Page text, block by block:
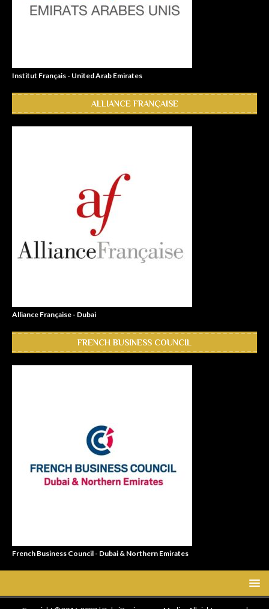
Institut Français - United Arab Emirates
ALLIANCE FRANÇAISE
Alliance Française - Dubai
FRENCH BUSINESS COUNCIL
French Business Council - Dubai & Northern Emirates